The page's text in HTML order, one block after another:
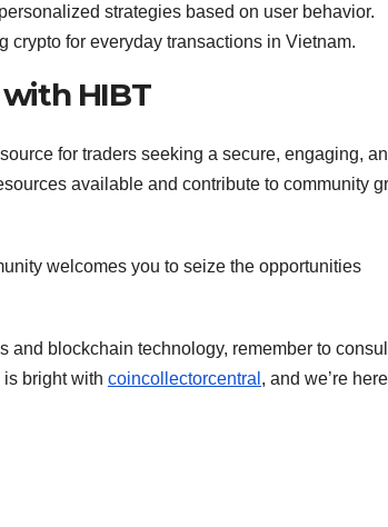
strategies based on user behavior.
crypto for everyday transactions in Vietnam.
HIBT
for traders seeking a secure, engaging,
available and contribute to community
welcomes you to seize the opportunities
and blockchain technology, remember to
is bright with coincollectorcentral , and we’re